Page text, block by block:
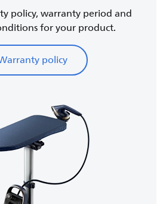
policy, warranty period and
for your product.
policy